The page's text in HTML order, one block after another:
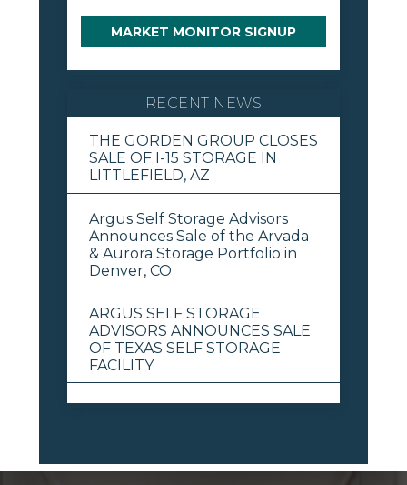
MARKET MONITOR SIGNUP
RECENT NEWS
THE GORDEN GROUP CLOSES
SALE OF I-15 STORAGE IN
LITTLEFIELD, AZ
Argus Self Storage Advisors
Announces Sale of the Arvada
& Aurora Storage Portfolio in
Denver, CO
ARGUS SELF STORAGE
ADVISORS ANNOUNCES SALE
OF TEXAS SELF STORAGE
FACILITY